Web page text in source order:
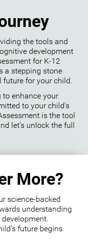
the tools and
development
for K-12
a stepping stone
future for your child.
to enhance your
to your child's
is the tool
let's unlock the full
More?
science-backed
understanding
future begins